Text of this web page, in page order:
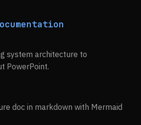
system architecture to
PowerPoint.
doc in markdown with Mermaid